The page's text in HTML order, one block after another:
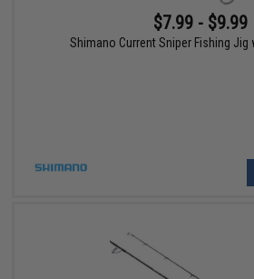
$7.99 - $9.99
Shimano Current Sniper Fishing